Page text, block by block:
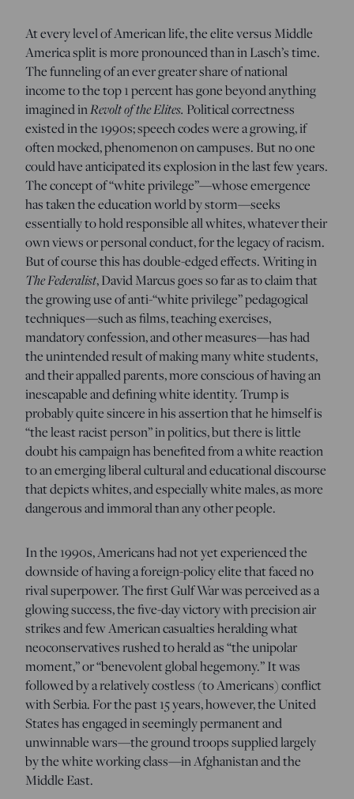
At every level of American life, the elite versus Middle
America split is more pronounced than in Lasch’s time.
The funneling of an ever greater share of national
income to the top 1 percent has gone beyond anything
imagined inRevolt of the Elites. Political correctness
existed in the 1990s; speech codes were a growing, if
often mocked, phenomenon on campuses. But no one
could have anticipated its explosion in the last few years.
The concept of “white privilege”—whose emergence
has taken the education world by storm—seeks
essentially to hold responsible all whites, whatever their
own views or personal conduct, for the legacy of racism.
But of course this has double-edged effects. Writing in
The Federalist, David Marcus goes so far as to claim that
the growing use of anti-“white privilege” pedagogical
techniques—such as films, teaching exercises,
mandatory confession, and other measures—has had
the unintended result of making many white students,
and their appalled parents, more conscious of having an
inescapable and defining white identity. Trump is
probably quite sincere in his assertion that he himself is
“the least racist person” in politics, but there is little
doubt his campaign has benefited from a white reaction
to an emerging liberal cultural and educational discourse
that depicts whites, and especially white males, as more
dangerous and immoral than any other people.
In the 1990s, Americans had not yet experienced the
downside of having a foreign-policy elite that faced no
rival superpower. The first Gulf War was perceived as a
glowing success, the five-day victory with precision air
strikes and few American casualties heralding what
neoconservatives rushed to herald as “the unipolar
moment,” or “benevolent global hegemony.” It was
followed by a relatively costless (to Americans) conflict
with Serbia. For the past 15 years, however, the United
States has engaged in seemingly permanent and
unwinnable wars—the ground troops supplied largely
by the white working class—in Afghanistan and the
Middle East.